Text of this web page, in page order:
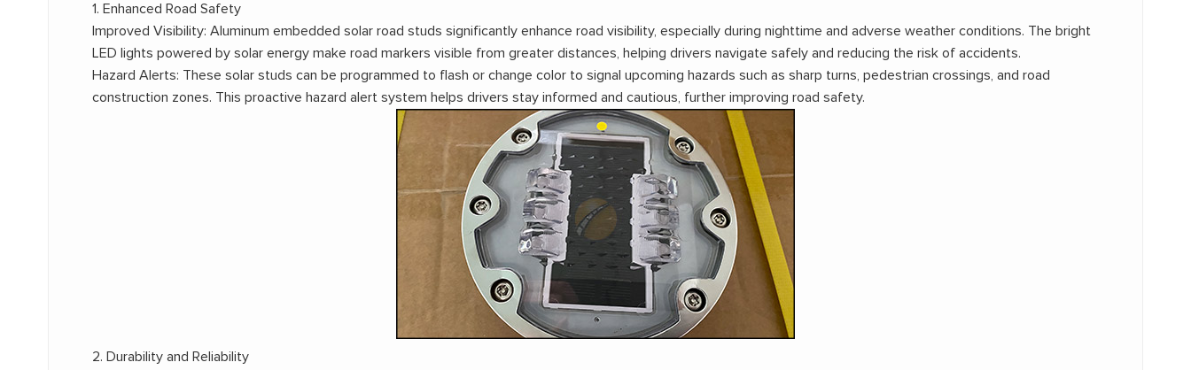
1. Enhanced Road Safety
Improved Visibility: Aluminum embedded solar road studs significantly enhance road visibility, especially during nighttime and adverse weather conditions. The bright
LED lights powered by solar energy make road markers visible from greater distances, helping drivers navigate safely and reducing the risk of accidents.
Hazard Alerts: These solar studs can be programmed to flash or change color to signal upcoming hazards such as sharp turns, pedestrian crossings, and road
construction zones. This proactive hazard alert system helps drivers stay informed and cautious, further improving road safety.
2. Durability and Reliability